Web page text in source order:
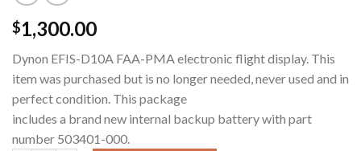
$1,300.00
Dynon EFIS-D10A FAA-PMA electronic flight display. This
item was purchased but is no longer needed, never used and in
perfect condition. This package
includes a brand new internal backup battery with part
number 503401-000.